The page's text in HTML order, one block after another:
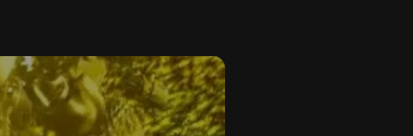
African...
July 6, 2026